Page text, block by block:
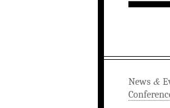
News &